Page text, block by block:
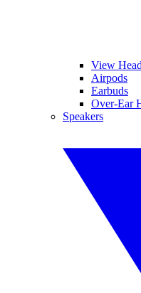
View
Airpods
Earbuds
Over-Ear
Speakers